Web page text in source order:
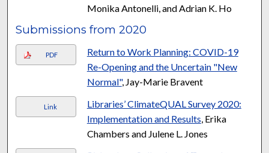
Monika Antonelli, and Adrian K. Ho
Submissions from 2020
PDF
Return to Work Planning: COVID-19
Re-Opening and the Uncertain "New
Normal", Jay-Marie Bravent
Link
Libraries’ ClimateQUAL Survey 2020:
Implementation and Results , Erika
Chambers and Julene L. Jones